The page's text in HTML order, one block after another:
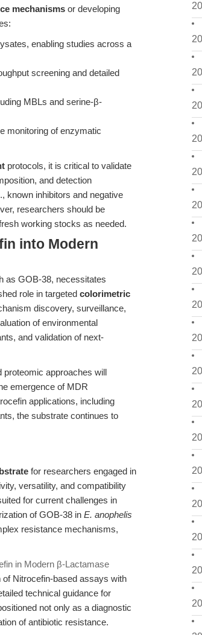
mechanisms or developing
enabling studies across a
screening and detailed
MBLs and serine-β-
monitoring of enzymatic
protocols, it is critical to validate
and detection
known inhibitors and negative
researchers should be
working stocks as needed.
into Modern
as GOB-38, necessitates
role in targeted colorimetric
discovery, surveillance,
of environmental
and validation of next-
proteomic approaches will
emergence of MDR
applications, including
the substrate continues to
for researchers engaged in
versatility, and compatibility
for current challenges in
of GOB-38 in E. anophelis
resistance mechanisms,
in Modern β-Lactamase
Nitrocefin-based assays with
technical guidance for
not only as a diagnostic
of antibiotic resistance.